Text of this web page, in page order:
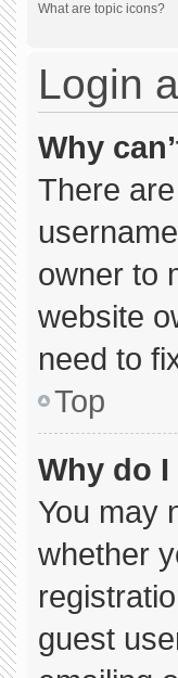
What are topic icons?
Login
Why
There
owner to
website
need to
Top
Why do
You may
whether
guest